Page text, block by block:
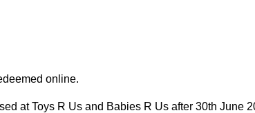
online.
at Toys R Us and Babies R Us after 30th June